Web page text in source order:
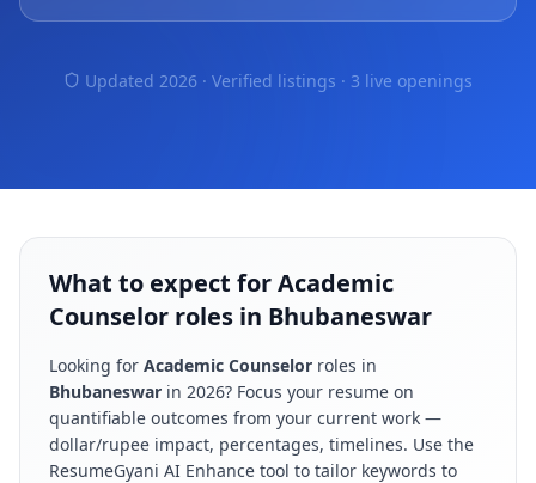
Updated 2026 · Verified listings · 3 live openings
What to expect for Academic
Counselor roles in Bhubaneswar
Looking for Academic Counselor roles in
Bhubaneswar in 2026? Focus your resume on
quantifiable outcomes from your current work —
dollar/rupee impact, percentages, timelines. Use the
ResumeGyani AI Enhance tool to tailor keywords to